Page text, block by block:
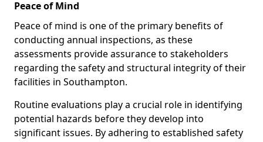
Peace of Mind
Peace of mind is one of the primary benefits of
conducting annual inspections, as these
assessments provide assurance to stakeholders
regarding the safety and structural integrity of their
facilities in Southampton.
Routine evaluations play a crucial role in identifying
potential hazards before they develop into
significant issues. By adhering to established safety